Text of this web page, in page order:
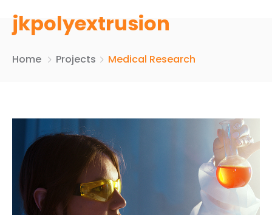
jkpolyextrusion
Home Projects Medical Research